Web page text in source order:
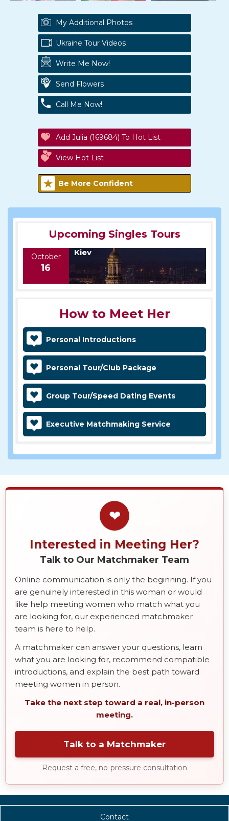
My Additional Photos
Ukraine Tour Videos
Write Me Now!
Send Flowers
Call Me Now!
Add Julia (169684) To Hot List
View Hot List
Be More Confident
Upcoming Singles Tours
October
16
Kiev
How to Meet Her
Personal Introductions
Personal Tour/Club Package
Group Tour/Speed Dating Events
Executive Matchmaking Service
❤
Interested in Meeting Her?
Talk to Our Matchmaker Team
Online communication is only the beginning. If you
are genuinely interested in this woman or would
like help meeting women who match what you
are looking for, our experienced matchmaker
team is here to help.
A matchmaker can answer your questions, learn
what you are looking for, recommend compatible
introductions, and explain the best path toward
meeting women in person.
Take the next step toward a real, in-person
meeting.
Talk to a Matchmaker
Request a free, no-pressure consultation
Contact